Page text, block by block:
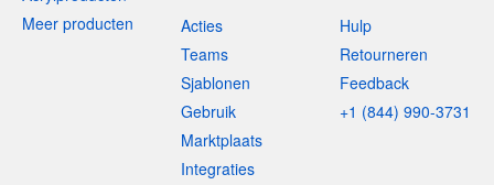
Meer producten
Acties
Teams
Sjablonen
Gebruik
Marktplaats
Integraties
Hulp
Retourneren
Feedback
+1 (844) 990-3731